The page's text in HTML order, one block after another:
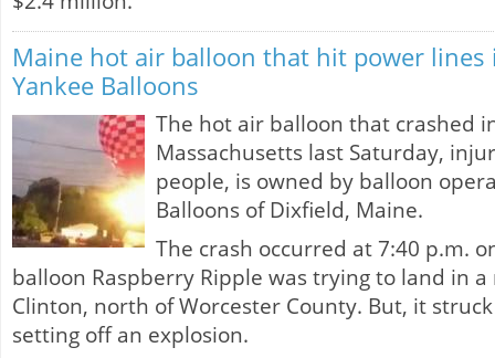
Maine hot air balloon that hit power lines
Yankee Balloons
The hot air balloon that crashed
Massachusetts last Saturday,
people, is owned by balloon
Balloons of Dixfield, Maine.
The crash occurred at 7:40 p.m.
balloon Raspberry Ripple was trying to land in
Clinton, north of Worcester County. But, it
setting off an explosion.